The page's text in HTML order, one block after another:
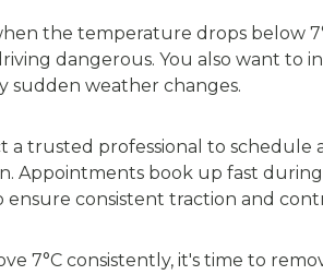
the temperature drops below
dangerous. You also want to
sudden weather changes.
a trusted professional to
Appointments book up fast
consistent traction and
7°C consistently, it's time to